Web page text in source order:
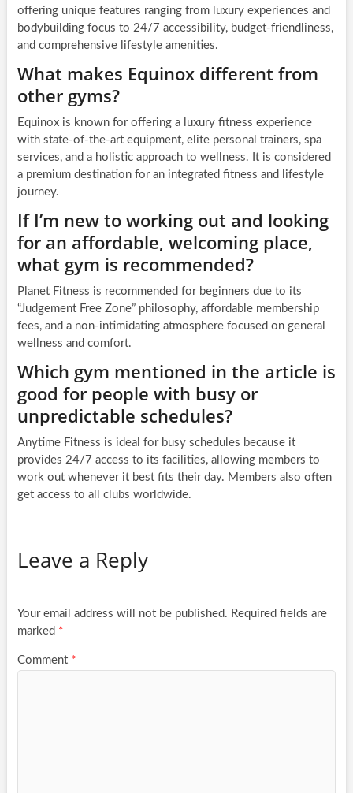
offering unique features ranging from luxury experiences and
bodybuilding focus to 24/7 accessibility, budget-friendliness,
and comprehensive lifestyle amenities.
What makes Equinox different from
other gyms?
Equinox is known for offering a luxury fitness experience
with state-of-the-art equipment, elite personal trainers, spa
services, and a holistic approach to wellness. It is considered
a premium destination for an integrated fitness and lifestyle
journey.
If I’m new to working out and looking
for an affordable, welcoming place,
what gym is recommended?
Planet Fitness is recommended for beginners due to its
“Judgement Free Zone” philosophy, affordable membership
fees, and a non-intimidating atmosphere focused on general
wellness and comfort.
Which gym mentioned in the article is
good for people with busy or
unpredictable schedules?
Anytime Fitness is ideal for busy schedules because it
provides 24/7 access to its facilities, allowing members to
work out whenever it best fits their day. Members also often
get access to all clubs worldwide.
Leave a Reply
Your email address will not be published. Required fields are
marked *
Comment *